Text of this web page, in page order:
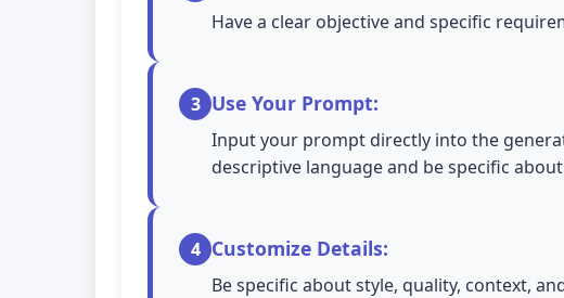
Have a clear objective and specific
3 Use Your Prompt:
Input your prompt directly into the
descriptive language and be specific
4 Customize Details:
Be specific about style, quality, context,